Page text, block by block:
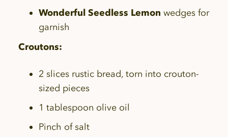
Wonderful Seedless Lemon wedges for
garnish
Croutons:
2 slices rustic bread, torn into crouton-
sized pieces
1 tablespoon olive oil
Pinch of salt